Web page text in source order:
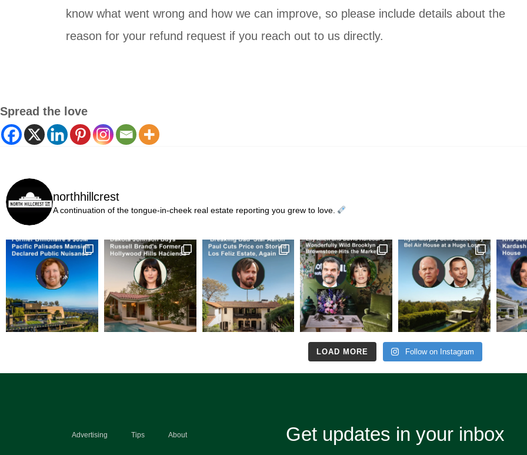
know what went wrong and how we can improve, so please include details about the
reason for your refund request if you reach out to us directly.
Spread the love
northhillcrest
A continuation of the tongue-in-cheek real estate reporting you grew to love.
LOAD MORE Follow on Instagram
Advertising Tips About Get updates in your inbox